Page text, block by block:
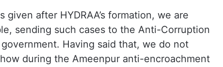
after HYDRAA’s formation, we are
sending such cases to the Anti-Corruption
Having said that, we do not
during the Ameenpur anti-encroachment